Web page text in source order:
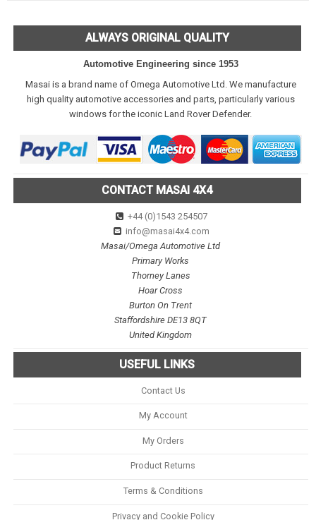
ALWAYS ORIGINAL QUALITY
Automotive Engineering since 1953
Masai is a brand name of Omega Automotive Ltd. We manufacture
high quality automotive accessories and parts, particularly various
windows for the iconic Land Rover Defender.
CONTACT MASAI 4X4
+44 (0)1543 254507
info@masai4x4.com
Masai/Omega Automotive Ltd
Primary Works
Thorney Lanes
Hoar Cross
Burton On Trent
Staffordshire DE13 8QT
United Kingdom
USEFUL LINKS
Contact Us
My Account
My Orders
Product Returns
Terms & Conditions
Privacy and Cookie Policy